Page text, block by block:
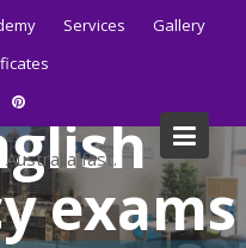
Services
Gallery
fast.
exams